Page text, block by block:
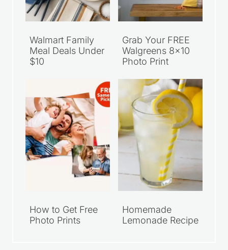
Walmart Family
Meal Deals Under
$10
Grab Your FREE
Walgreens 8×10
Photo Print
How to Get Free
Photo Prints
Homemade
Lemonade Recipe